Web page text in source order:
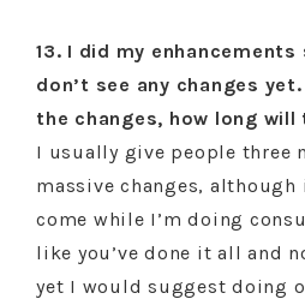
13. I did my
don’t see any changes
the changes, how long will
I usually give people three
massive changes, although
come while I’m doing
like you’ve done it all and
yet I would suggest doing